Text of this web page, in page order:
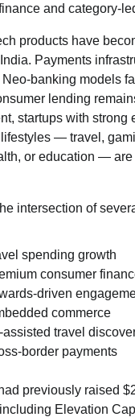
and category-
products have
Payments
banking models
lending
startups with strong
— travel,
or education — are
intersection of
spending growth
consumer
driven
commerce
assisted travel
border payments
previously raised
Elevation